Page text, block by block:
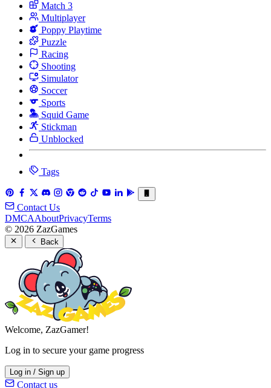
Match 3
Multiplayer
Poppy Playtime
Puzzle
Racing
Shooting
Simulator
Soccer
Sports
Squid Game
Stickman
Unblocked
Tags
Contact Us
DMCAAboutPrivacyTerms
© 2026 ZazGames
Back
Welcome, ZazGamer!
Log in to secure your game progress
Log in / Sign up
Contact us